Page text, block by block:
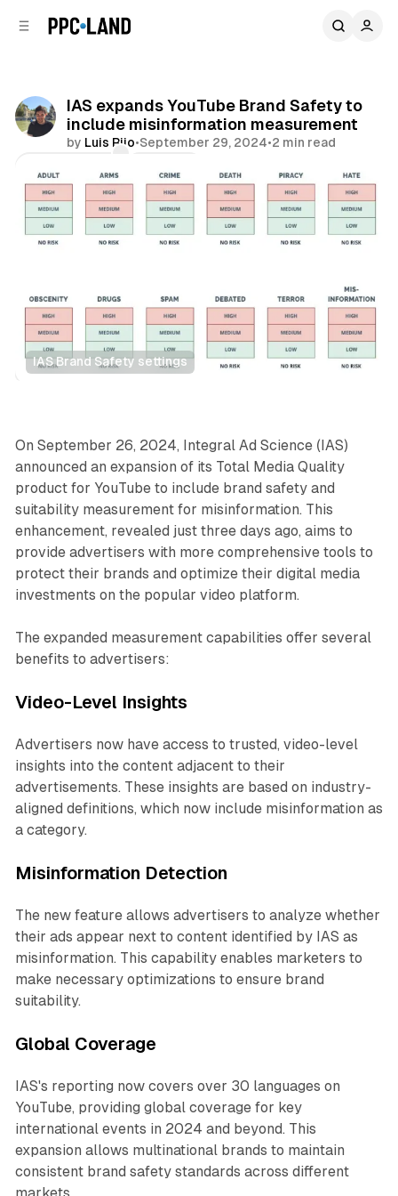
IAS expands YouTube Brand Safety to
include misinformation measurement
by Luis Rijo•September 29, 2024•2 min read
IAS Brand Safety settings
Video
On September 26, 2024, Integral Ad Science (IAS)
announced an expansion of its Total Media Quality
product for YouTube to include brand safety and
suitability measurement for misinformation. This
enhancement, revealed just three days ago, aims to
provide advertisers with more comprehensive tools to
protect their brands and optimize their digital media
investments on the popular video platform.
The expanded measurement capabilities offer several
benefits to advertisers:
Video-Level Insights
Advertisers now have access to trusted, video-level
insights into the content adjacent to their
advertisements. These insights are based on industry-
aligned definitions, which now include misinformation as
a category.
Misinformation Detection
The new feature allows advertisers to analyze whether
their ads appear next to content identified by IAS as
misinformation. This capability enables marketers to
make necessary optimizations to ensure brand
suitability.
Global Coverage
IAS's reporting now covers over 30 languages on
YouTube, providing global coverage for key
international events in 2024 and beyond. This
expansion allows multinational brands to maintain
consistent brand safety standards across different